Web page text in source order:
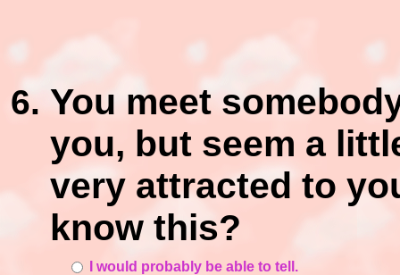
You meet
you, but seem a
very attracted to
know this?
I would probably be able to tell.